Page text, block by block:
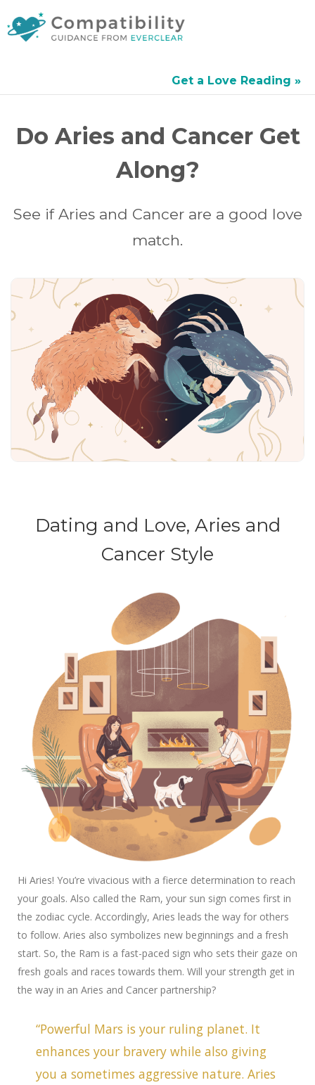
Get a Love Reading »
Do Aries and Cancer Get
Along?
See if Aries and Cancer are a good love
match.
Dating and Love, Aries and
Cancer Style
Hi Aries! You’re vivacious with a fierce determination to reach
your goals. Also called the Ram, your sun sign comes first in
the zodiac cycle. Accordingly, Aries leads the way for others
to follow. Aries also symbolizes new beginnings and a fresh
start. So, the Ram is a fast-paced sign who sets their gaze on
fresh goals and races towards them. Will your strength get in
the way in an Aries and Cancer partnership?
“Powerful Mars is your ruling planet. It
enhances your bravery while also giving
you a sometimes aggressive nature. Aries